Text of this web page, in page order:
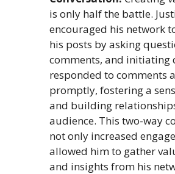
is only half the battle.
encouraged his network
his posts by asking
comments, and initiating
responded to comments
promptly, fostering a
and building
audience. This two-way
not only increased
allowed him to gather
and insights from his